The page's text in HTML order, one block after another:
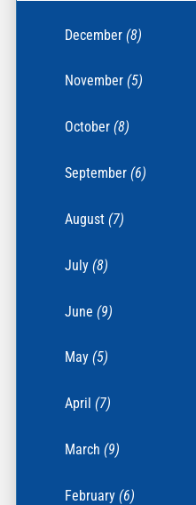
December(8)
November(5)
October(8)
September(6)
August(7)
July(8)
June(9)
May(5)
April(7)
March(9)
February(6)